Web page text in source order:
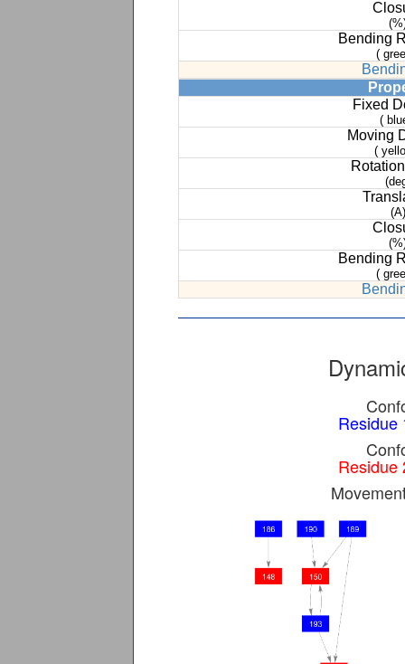
Bending
(
Fixed
(
Moving
(
(A)
Bending
(
Residue
Residue